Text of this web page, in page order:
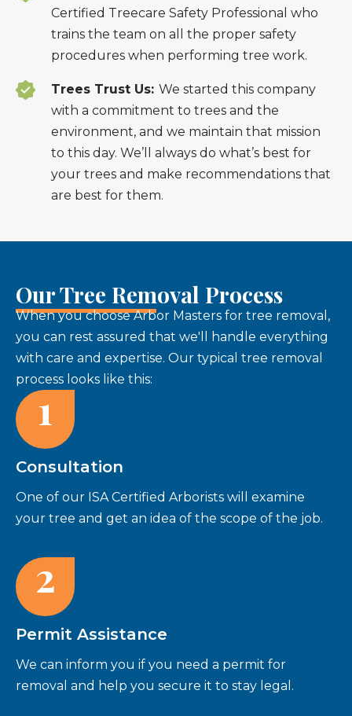
Certified Treecare Safety Professional who
trains the team on all the proper safety
procedures when performing tree work.
Trees Trust Us: We started this company
with a commitment to trees and the
environment, and we maintain that mission
to this day. We’ll always do what’s best for
your trees and make recommendations that
are best for them.
Our Tree Removal Process
When you choose Arbor Masters for tree removal,
you can rest assured that we'll handle everything
with care and expertise. Our typical tree removal
process looks like this:
1
Consultation
One of our ISA Certified Arborists will examine
your tree and get an idea of the scope of the job.
2
Permit Assistance
We can inform you if you need a permit for
removal and help you secure it to stay legal.